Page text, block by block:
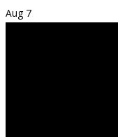
Aug 7